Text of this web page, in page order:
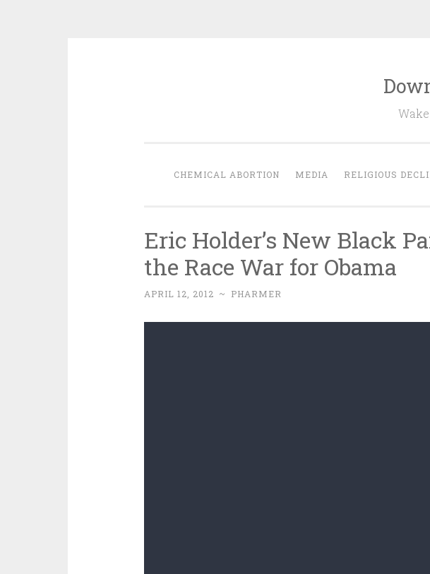
CHEMICAL ABORTION MEDIA RELIGIOUS
Eric Holder’s New Black
the Race War for Obama
APRIL 12, 2012 ~ PHARMER